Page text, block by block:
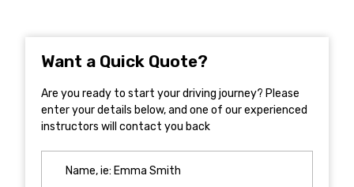
Want a Quick Quote?
Are you ready to start your driving journey? Please
enter your details below, and one of our experienced
instructors will contact you back